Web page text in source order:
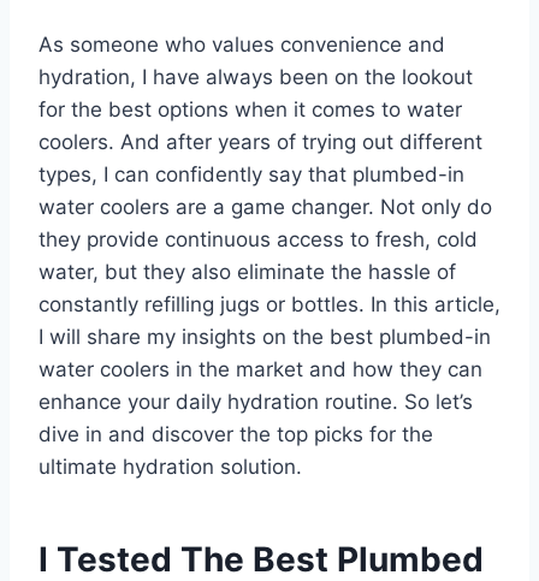
As someone who values convenience and
hydration, I have always been on the lookout
for the best options when it comes to water
coolers. And after years of trying out different
types, I can confidently say that plumbed-in
water coolers are a game changer. Not only do
they provide continuous access to fresh, cold
water, but they also eliminate the hassle of
constantly refilling jugs or bottles. In this article,
I will share my insights on the best plumbed-in
water coolers in the market and how they can
enhance your daily hydration routine. So let’s
dive in and discover the top picks for the
ultimate hydration solution.
I Tested The Best Plumbed